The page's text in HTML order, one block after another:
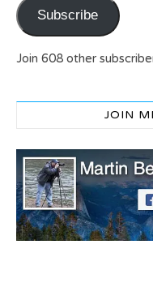
Subscribe
Join 608 other
JOIN